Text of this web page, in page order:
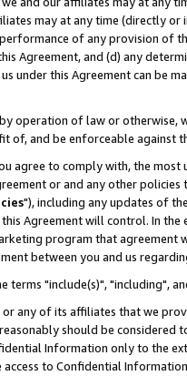
may at any time (directly
of any provision of
Agreement, and (d) any
under this Agreement can be
operation of law or
of, and be enforceable against
agree to comply with, the
or and any other
"), including any updates of
Agreement will control. In
program that agreement
between you and us
terms "include(s)", "including",
any of its affiliates that we
should be considered
Information only to the
to Confidential